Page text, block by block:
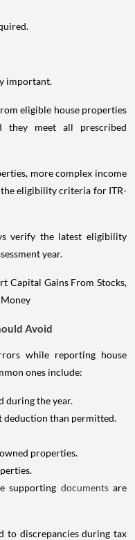
important.
eligible house properties
they meet all prescribed
more complex income
eligibility criteria for ITR-
verify the latest eligibility
year.
Avoid
while reporting house
ones include:
during the year.
deduction than permitted.
properties.
supporting documents are
to discrepancies during tax